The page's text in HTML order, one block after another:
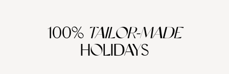
100% TAILOR-MADE
HOLIDAYS